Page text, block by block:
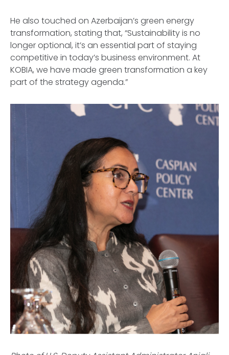
He also touched on Azerbaijan’s green energy
transformation, stating that, “Sustainability is no
longer optional, it’s an essential part of staying
competitive in today’s business environment. At
KOBIA, we have made green transformation a key
part of the strategy agenda.”